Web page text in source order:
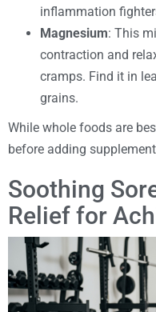
inflammation
Magnesium: This
contraction and
cramps. Find it in
grains.
While whole foods are
before adding
Soothing
Relief for